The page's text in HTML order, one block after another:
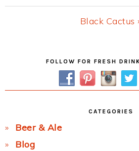
Post:
Next
Black Cactus
FOLLOW FOR FRESH
CATEGORIES
Beer & Ale
Blog